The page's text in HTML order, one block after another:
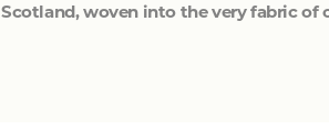
Scotland, woven into the very fabric of